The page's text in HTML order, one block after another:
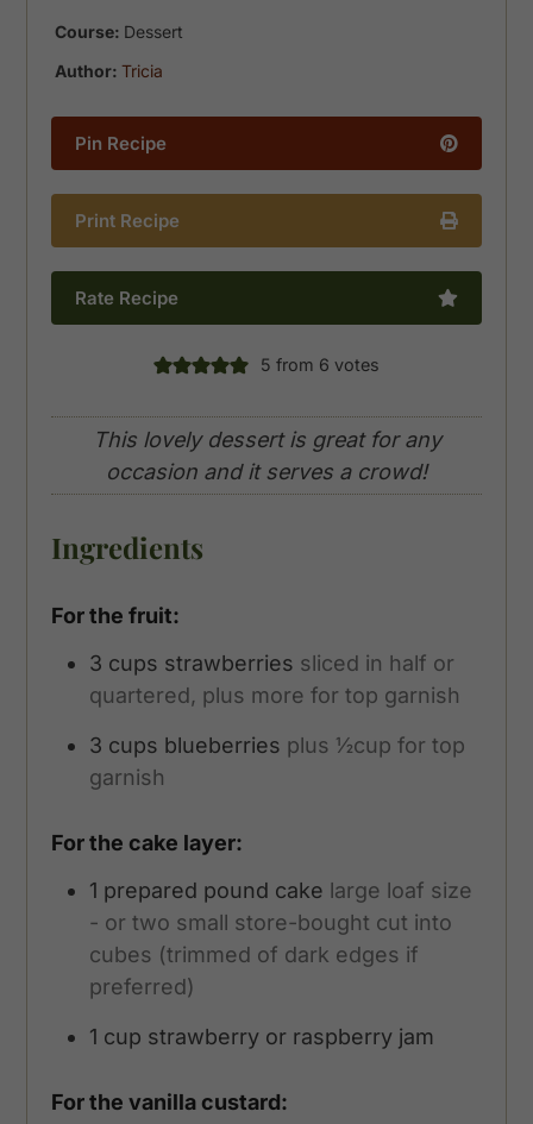
Course: Dessert
Author:Tricia
Pin Recipe
Print Recipe
Rate Recipe
5 from 6 votes
This lovely dessert is great for any
occasion and it serves a crowd!
Ingredients
For the fruit:
3 cups strawberries sliced in half or
quartered, plus more for top garnish
3 cups blueberries plus ½cup for top
garnish
For the cake layer:
1 prepared pound cake large loaf size
- or two small store-bought cut into
cubes (trimmed of dark edges if
preferred)
1 cup strawberry or raspberry jam
For the vanilla custard: